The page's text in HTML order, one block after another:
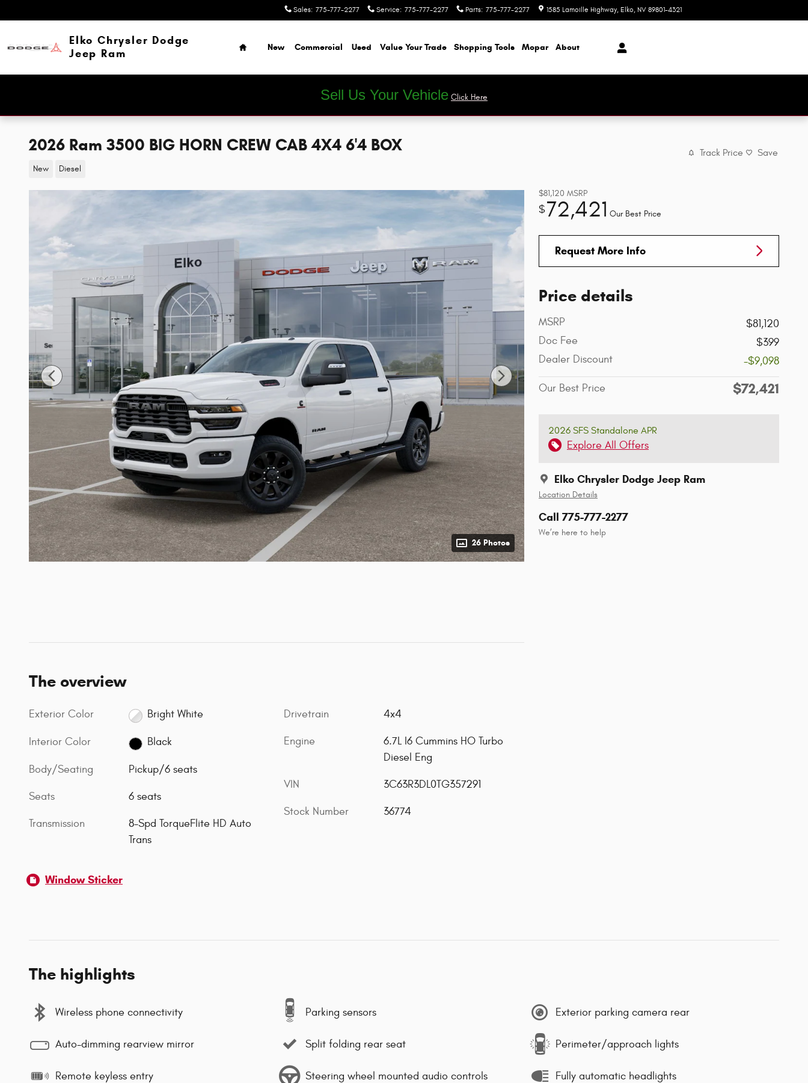
Sales: 775-777-2277 Service: 775-777-2277 Parts: 775-777-2277 1585 Lamoille Highway Elko, NV 89801-4321
Elko Chrysler Dodge
Jeep Ram
Home
New Commercial Used Value Your Trade Shopping Tools Mopar About
Sell Us Your Vehicle Click Here
2026 Ram 3500 BIG HORN CREW CAB 4X4 6'4 BOX
New Diesel
Track Price Save
26 Photos
$81,120 MSRP
$72,421 Our Best Price
Request More Info
Price details
MSRP
$81,120
Doc Fee
$399
Dealer Discount
-$9,098
Our Best Price $72,421
2026 SFS Standalone APR
Explore All Offers
Elko Chrysler Dodge Jeep Ram
Location Details
Call 775-777-2277
We’re here to help
The overview
Exterior Color Bright White
Interior Color Black
Body/Seating Pickup/6 seats
Seats 6 seats
Transmission
8-Spd TorqueFlite HD Auto
Trans
Drivetrain 4x4
Engine
6.7L I6 Cummins HO Turbo
Diesel Eng
VIN 3C63R3DL0TG357291
Stock Number 36774
Window Sticker
The highlights
Wireless phone connectivity Parking sensors Exterior parking camera rear
Auto-dimming rearview mirror Split folding rear seat Perimeter/approach lights
Remote keyless entry Steering wheel mounted audio controls Fully automatic headlights